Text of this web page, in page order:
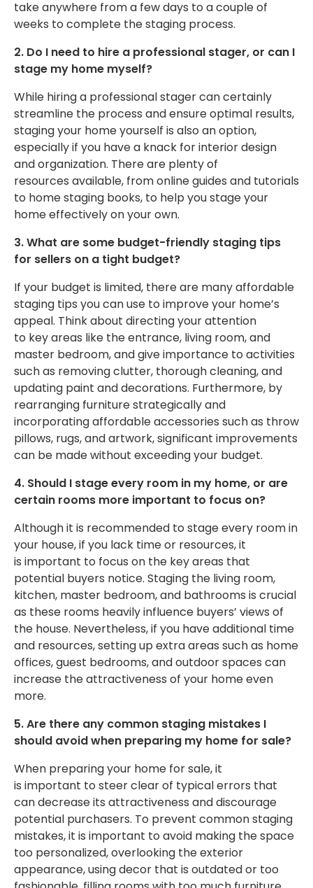
takeanywhere froma few days to a couple of
weeks to complete the staging process.
2. Do I need to hire a professional stager, or can I
stage my home myself?
While hiring a professional stager can certainly
streamline the process and ensure optimal results,
staging your home yourself is also an option,
especially if you have a knack for interior design
and organization. There are plenty of
resources available, from online guides and tutorials
to home staging books, to help you stage your
home effectivelyon your own.
3. What are some budget-friendly staging tips
for sellers on a tight budget?
If your budget is limited, there are many affordable
staging tips you can use to improve your home’s
appeal. Think about directing your attention
to keyareas like the entrance, living room, and
master bedroom, and give importance to activities
such as removing clutter, thorough cleaning, and
updating paint and decorations. Furthermore, by
rearranging furniture strategically and
incorporating affordable accessories such as throw
pillows, rugs, and artwork,significant improvements
can be madewithout exceeding your budget.
4. Should I stage every room in my home, or are
certain rooms more important to focus on?
Although it is recommended to stage every room in
your house, if you lack time or resources, it
is important to focus on the key areas that
potential buyers notice. Staging the living room,
kitchen, master bedroom, and bathrooms is crucial
as these rooms heavily influence buyers’ views of
the house. Nevertheless, if you have additional time
and resources, setting up extra areas such as home
offices, guest bedrooms, and outdoor spaces can
increase the attractiveness of your home even
more.
5. Are there any common staging mistakes I
should avoid when preparing my home for sale?
When preparing your home for sale, it
is important to steer clear of typical errors that
can decrease its attractiveness and discourage
potential purchasers. To prevent common staging
mistakes, it is important to avoid making the space
too personalized, overlooking the exterior
appearance, usingdecor that is outdated or too